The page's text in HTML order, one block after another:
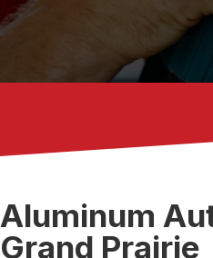
Aluminum
Grand Prairie